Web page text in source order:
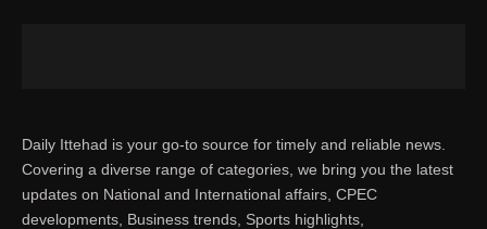
Daily Ittehad is your go-to source for timely and reliable news.
Covering a diverse range of categories, we bring you the latest
updates on National and International affairs, CPEC
developments, Business trends, Sports highlights,